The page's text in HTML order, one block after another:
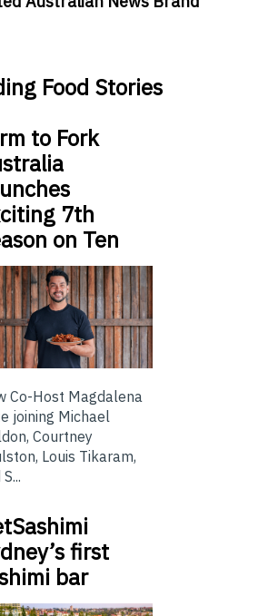
Food Stories
to Fork
7th
on Ten
Co-Host Magdalena
joining Michael
Courtney
Louis Tikaram,
first
bar